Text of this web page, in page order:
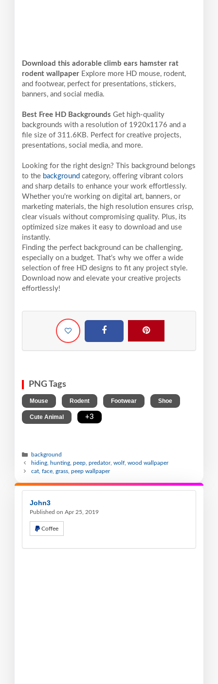
Download this adorable climb ears hamster rat
rodent wallpaper Explore more HD mouse, rodent,
and footwear, perfect for presentations, stickers,
banners, and social media.
Best Free HD Backgrounds Get high-quality
backgrounds with a resolution of 1920x1176 and a
file size of 311.6KB. Perfect for creative projects,
presentations, social media, and more.
Looking for the right design? This background belongs
to the background category, offering vibrant colors
and sharp details to enhance your work effortlessly.
Whether you're working on digital art, banners, or
marketing materials, the high resolution ensures crisp,
clear visuals without compromising quality. Plus, its
optimized size makes it easy to download and use
instantly.
Finding the perfect background can be challenging,
especially on a budget. That’s why we offer a wide
selection of free HD designs to fit any project style.
Download now and elevate your creative projects
effortlessly!
PNG Tags
Mouse Rodent Footwear Shoe
Cute Animal +3
background
hiding, hunting, peep, predator, wolf, wood wallpaper
cat, face, grass, peep wallpaper
John3
Published on Apr 25, 2019
Coffee